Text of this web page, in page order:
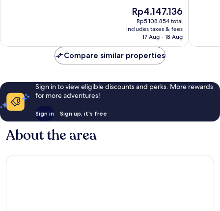
The
price
is
Rp4.147.136
Rp4.147.136
Rp5.108.854 total
includes taxes & fees
17 Aug - 18 Aug
Compare similar properties
Sign in to view eligible discounts and perks. More rewards
for more adventures!
Sign in Sign up, it's free
About the area